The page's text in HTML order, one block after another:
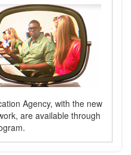
Agency, with the new
are available through